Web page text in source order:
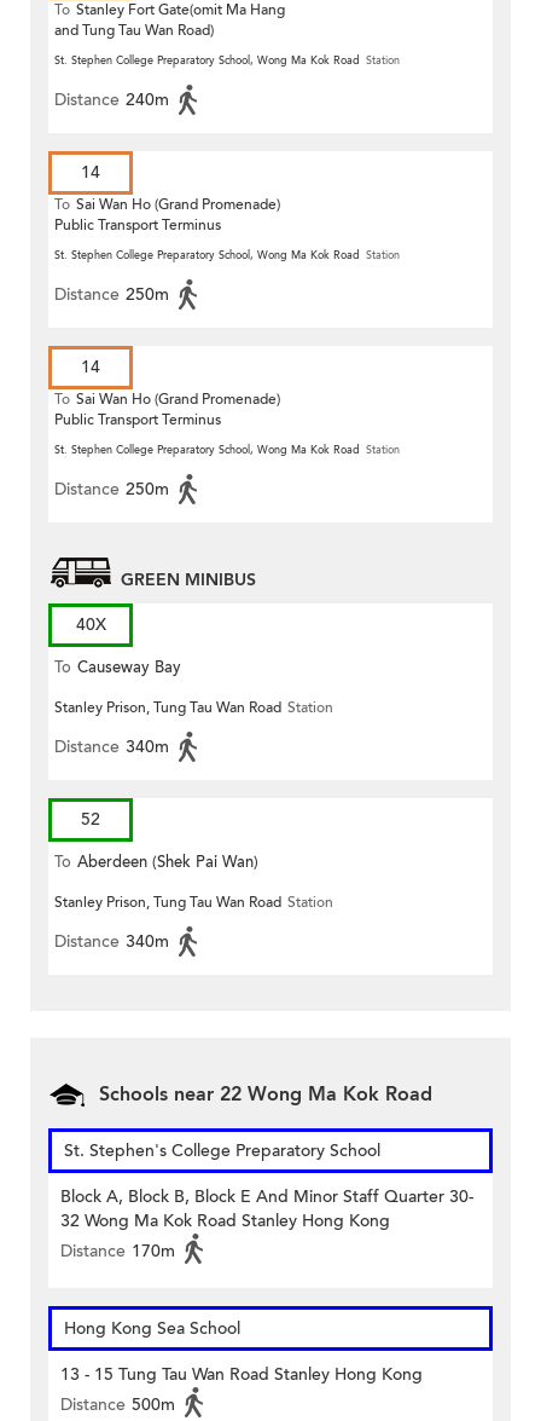
To Stanley Fort Gate(omit Ma Hang
and Tung Tau Wan Road)
St. Stephen College Preparatory School, Wong Ma Kok Road Station
Distance 240m
14
To Sai Wan Ho (Grand Promenade)
Public Transport Terminus
St. Stephen College Preparatory School, Wong Ma Kok Road Station
Distance 250m
14
To Sai Wan Ho (Grand Promenade)
Public Transport Terminus
St. Stephen College Preparatory School, Wong Ma Kok Road Station
Distance 250m
GREEN MINIBUS
40X
To Causeway Bay
Stanley Prison, Tung Tau Wan Road Station
Distance 340m
52
To Aberdeen (Shek Pai Wan)
Stanley Prison, Tung Tau Wan Road Station
Distance 340m
Schools near 22 Wong Ma Kok Road
St. Stephen's College Preparatory School
Block A, Block B, Block E And Minor Staff Quarter 30-
32 Wong Ma Kok Road Stanley Hong Kong
Distance 170m
Hong Kong Sea School
13 - 15 Tung Tau Wan Road Stanley Hong Kong
Distance 500m